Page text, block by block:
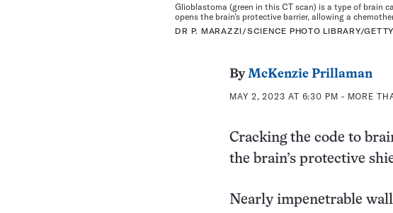
Glioblastoma (green in this CT scan) is a type of brain
opens the brain’s protective barrier, allowing a
DR P. MARAZZI/SCIENCE PHOTO LIBRARY/
ByMcKenzie Prillaman
MAY 2, 2023 AT 6:30 PM - MORE
Cracking the code to
the brain’s protective
Nearly impenetrable